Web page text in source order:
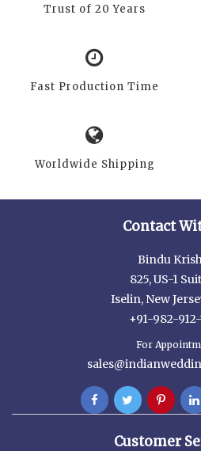
Trust of 20 Years
Fast Production Time
Worldwide Shipping
Contact
Bindu
825, US-1
Iselin, New
+91-982-
For
Customer